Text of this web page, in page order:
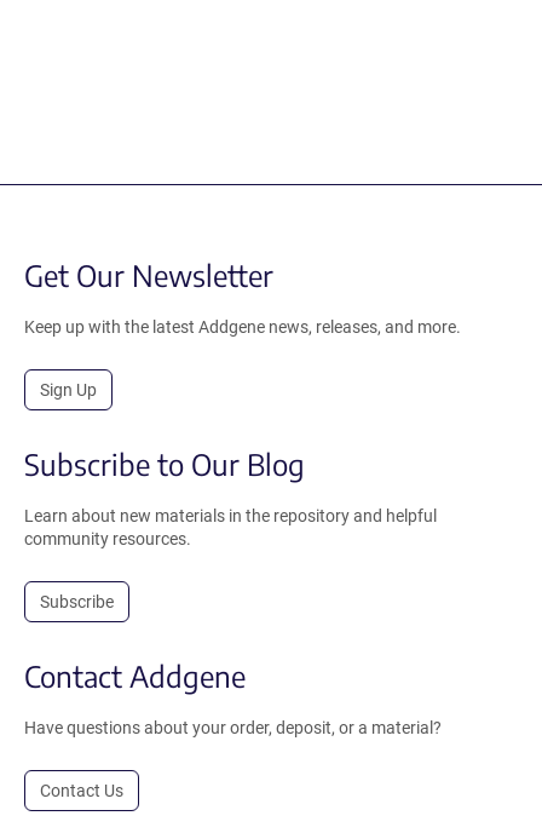
Get Our Newsletter
Keep up with the latest Addgene news, releases, and more.
Sign Up
Subscribe to Our Blog
Learn about new materials in the repository and helpful
community resources.
Subscribe
Contact Addgene
Have questions about your order, deposit, or a material?
Contact Us